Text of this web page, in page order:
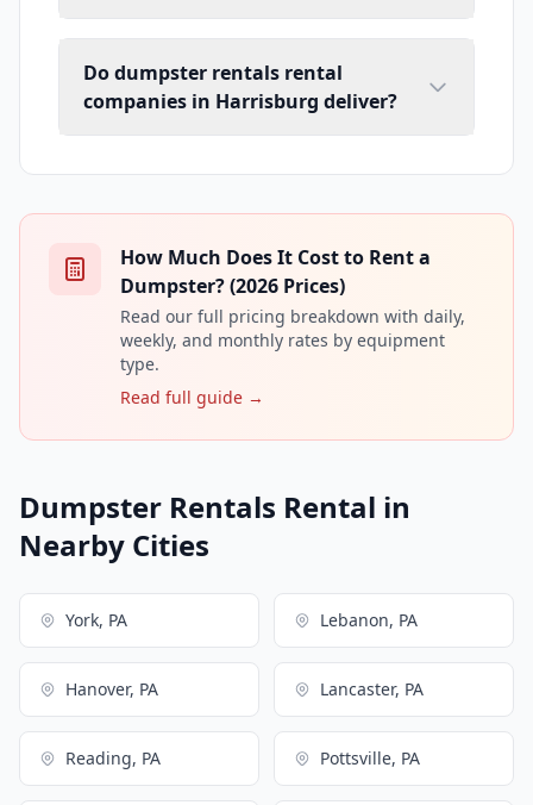
Do dumpster rentals rental
companies in Harrisburg deliver?
How Much Does It Cost to Rent a
Dumpster? (2026 Prices)
Read our full pricing breakdown with daily,
weekly, and monthly rates by equipment
type.
Read full guide →
Dumpster Rentals Rental in
Nearby Cities
York, PA Lebanon, PA
Hanover, PA Lancaster, PA
Reading, PA Pottsville, PA